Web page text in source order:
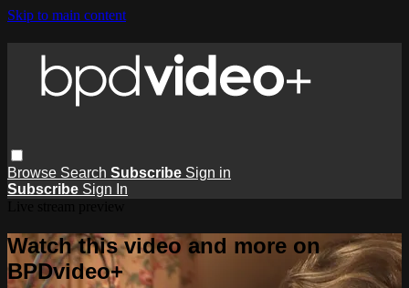
Skip to main content
Browse Search Subscribe Sign in
Subscribe Sign In
Watch this video and more on
BPDvideo+